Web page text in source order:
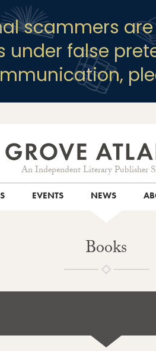
scammers
false
An Independent Literary Publisher
EVENTS NEWS
Books